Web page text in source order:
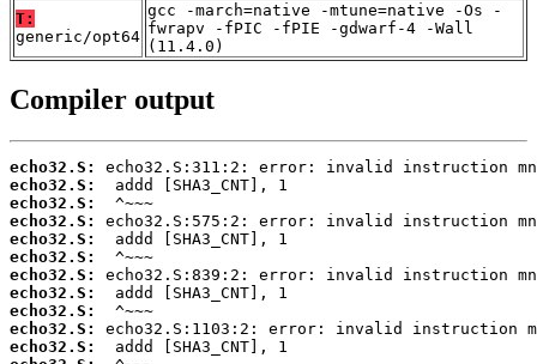
T:
generic/opt64
gcc -march=native -mtune=native -Os -
fwrapv -fPIC -fPIE -gdwarf-4 -Wall
(11.4.0)
Compiler output
echo32.S:
echo32.S:
echo32.S:
echo32.S:
echo32.S:
echo32.S:
echo32.S:
echo32.S:
echo32.S:
echo32.S:
echo32.S: